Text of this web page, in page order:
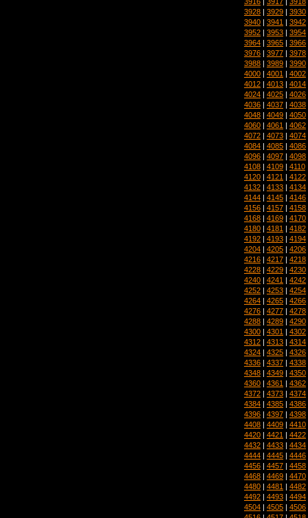
3928 | 3929 | 3930
3940 | 3941 | 3942
3952 | 3953 | 3954
3964 | 3965 | 3966
3976 | 3977 | 3978
3988 | 3989 | 3990
4000 | 4001 | 4002
4012 | 4013 | 4014
4024 | 4025 | 4026
4036 | 4037 | 4038
4048 | 4049 | 4050
4060 | 4061 | 4062
4072 | 4073 | 4074
4084 | 4085 | 4086
4096 | 4097 | 4098
4108 | 4109 | 4110
4120 | 4121 | 4122
4132 | 4133 | 4134
4144 | 4145 | 4146
4156 | 4157 | 4158
4168 | 4169 | 4170
4180 | 4181 | 4182
4192 | 4193 | 4194
4204 | 4205 | 4206
4216 | 4217 | 4218
4228 | 4229 | 4230
4240 | 4241 | 4242
4252 | 4253 | 4254
4264 | 4265 | 4266
4276 | 4277 | 4278
4288 | 4289 | 4290
4300 | 4301 | 4302
4312 | 4313 | 4314
4324 | 4325 | 4326
4336 | 4337 | 4338
4348 | 4349 | 4350
4360 | 4361 | 4362
4372 | 4373 | 4374
4384 | 4385 | 4386
4396 | 4397 | 4398
4408 | 4409 | 4410
4420 | 4421 | 4422
4432 | 4433 | 4434
4444 | 4445 | 4446
4456 | 4457 | 4458
4468 | 4469 | 4470
4480 | 4481 | 4482
4492 | 4493 | 4494
4504 | 4505 | 4506